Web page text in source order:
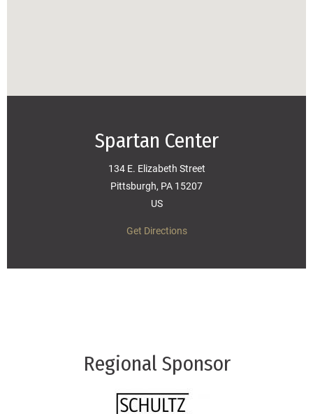
Spartan Center
134 E. Elizabeth Street
Pittsburgh, PA 15207
US
Get Directions
Regional Sponsor